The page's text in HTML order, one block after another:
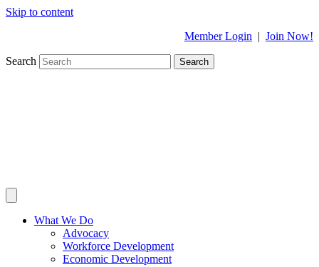
Skip to content
Member Login | Join Now!
Search Search
What We Do
Advocacy
Workforce Development
Economic Development